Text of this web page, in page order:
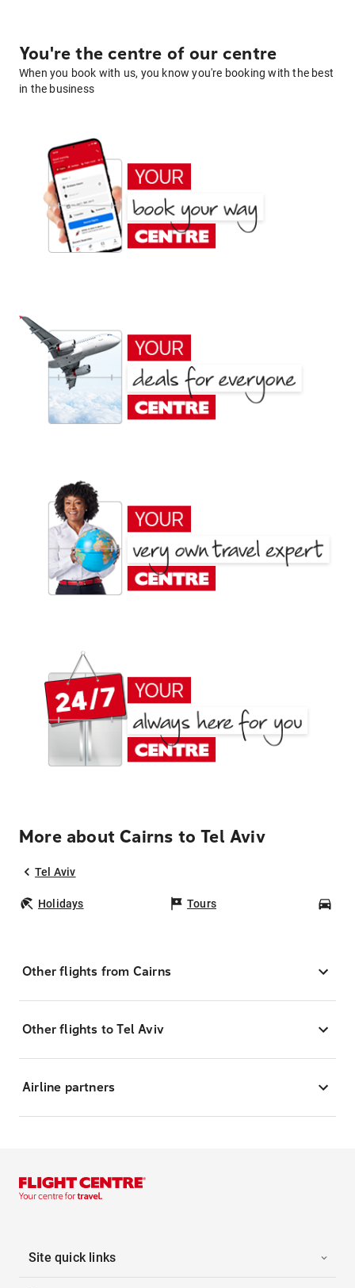
You're the centre of our centre
When you book with us, you know you're booking with the best
in the business
More about Cairns to Tel Aviv
Tel Aviv
Holidays Tours
Other flights from Cairns
Other flights to Tel Aviv
Airline partners
Site quick links